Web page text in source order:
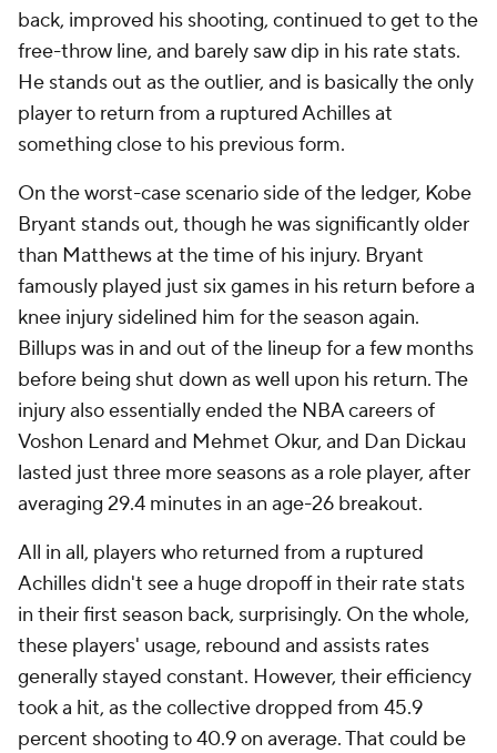
back, improved his shooting, continued to get to the
free-throw line, and barely saw dip in his rate stats.
He stands out as the outlier, and is basically the only
player to return from a ruptured Achilles at
something close to his previous form.
On the worst-case scenario side of the ledger, Kobe
Bryant stands out, though he was significantly older
than Matthews at the time of his injury. Bryant
famously played just six games in his return before a
knee injury sidelined him for the season again.
Billups was in and out of the lineup for a few months
before being shut down as well upon his return. The
injury also essentially ended the NBA careers of
Voshon Lenard and Mehmet Okur, and Dan Dickau
lasted just three more seasons as a role player, after
averaging 29.4 minutes in an age-26 breakout.
All in all, players who returned from a ruptured
Achilles didn't see a huge dropoff in their rate stats
in their first season back, surprisingly. On the whole,
these players' usage, rebound and assists rates
generally stayed constant. However, their efficiency
took a hit, as the collective dropped from 45.9
percent shooting to 40.9 on average. That could be